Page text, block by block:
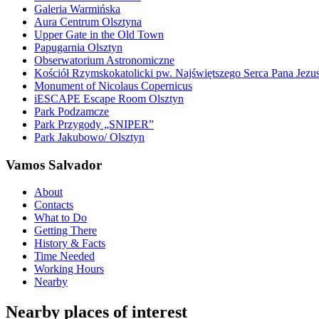
Galeria Warmińska
Aura Centrum Olsztyna
Upper Gate in the Old Town
Papugarnia Olsztyn
Obserwatorium Astronomiczne
Kościół Rzymskokatolicki pw. Najświętszego Serca Pana
Monument of Nicolaus Copernicus
iESCAPE Escape Room Olsztyn
Park Podzamcze
Park Przygody „SNIPER”
Park Jakubowo/ Olsztyn
Vamos Salvador
About
Contacts
What to Do
Getting There
History & Facts
Time Needed
Working Hours
Nearby
Nearby places of interest